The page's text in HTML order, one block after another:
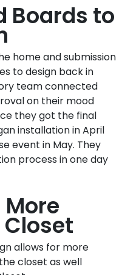
Boards to
home and submission
to design back in
team connected
on their mood
they got the final
installation in April
event in May. They
process in one day
allows for more
closet as well